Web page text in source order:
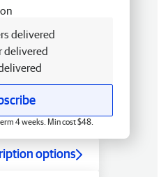
delivered
delivered
4 weeks. Min cost $48.
options